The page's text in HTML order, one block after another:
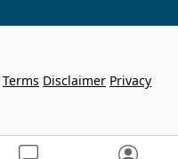
Terms Disclaimer Privacy